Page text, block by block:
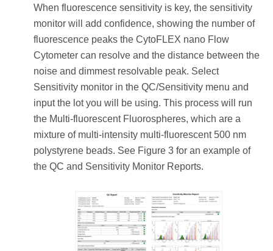
When fluorescence sensitivity is key, the sensitivity
monitor will add confidence, showing the number of
fluorescence peaks the CytoFLEX nano Flow
Cytometer can resolve and the distance between the
noise and dimmest resolvable peak. Select
Sensitivity monitor in the QC/Sensitivity menu and
input the lot you will be using. This process will run
the Multi-fluorescent Fluorospheres, which are a
mixture of multi-intensity multi-fluorescent 500 nm
polystyrene beads. See Figure 3 for an example of
the QC and Sensitivity Monitor Reports.